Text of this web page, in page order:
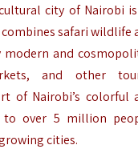
city of Nairobi
safari wildlife
and
and other
of Nairobi’s colorful
to over 5 million
cities.